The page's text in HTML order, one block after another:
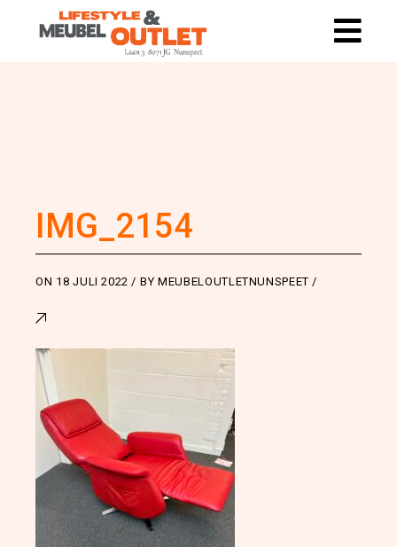
IMG_2154
ON 18 JULI 2022 BYMEUBELOUTLETNUNSPEET